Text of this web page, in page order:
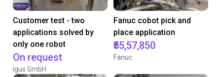
Customer test - two
applications solved by
only one robot
On request
igus GmbH
Fanuc cobot pick and
place application
₹55,57,850
Fanuc